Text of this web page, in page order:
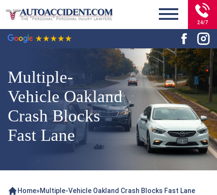
24/7
Multiple-
Vehicle Oakland
Crash Blocks
Fast Lane
Home»Multiple-Vehicle Oakland Crash Blocks Fast Lane